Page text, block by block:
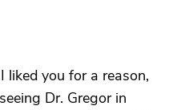
you for a reason,
Dr. Gregor in